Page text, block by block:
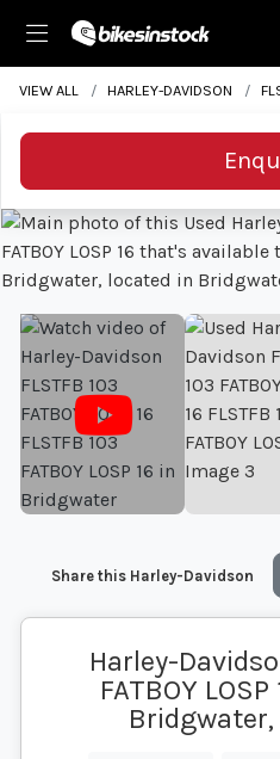
VIEW ALL HARLEY-DAVIDSON
Share this Harley-Davidson
Harley-
FATBOY